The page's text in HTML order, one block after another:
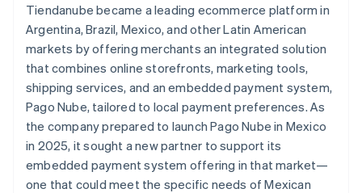
Tiendanube became a leading ecommerce platform in
Argentina, Brazil, Mexico, and other Latin American
markets by offering merchants an integrated solution
that combines online storefronts, marketing tools,
shipping services, and an embedded payment system,
Pago Nube, tailored to local payment preferences. As
the company prepared to launch Pago Nube in Mexico
in 2025, it sought a new partner to support its
embedded payment system offering in that market—
one that could meet the specific needs of Mexican